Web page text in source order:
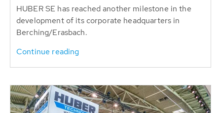
HUBER SE has reached another milestone in the
development of its corporate headquarters in
Berching/Erasbach.
Continue reading